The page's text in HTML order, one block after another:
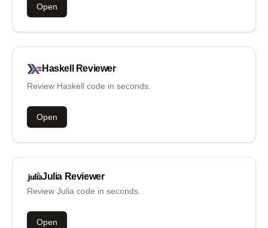
Open
Haskell Reviewer
Review Haskell code in seconds.
Open
Julia Reviewer
Review Julia code in seconds.
Open